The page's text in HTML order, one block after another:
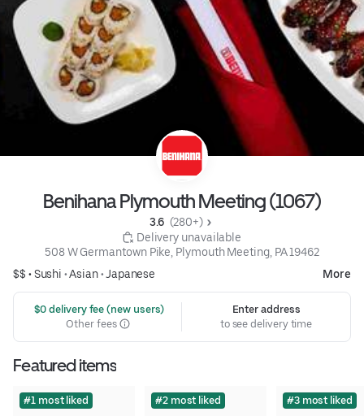
Benihana Plymouth Meeting (1067)
3.6 (280+)
Delivery unavailable
508 W Germantown Pike, Plymouth Meeting, PA 19462
$$ •Sushi •Asian•Japanese More
$0 delivery fee (new users)
Other fees
Enter address
to see delivery time
Featured items
#1 most liked #2 most liked #3 most liked